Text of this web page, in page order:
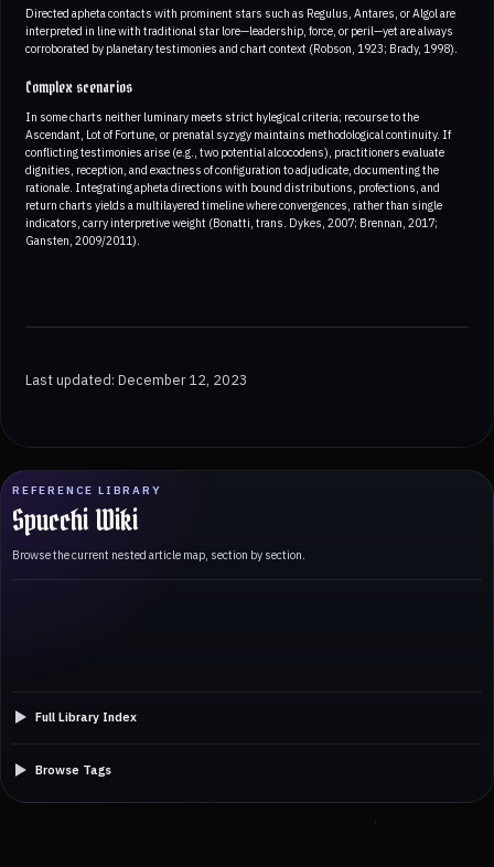
REFERENCE LIBRARY
Spucchi Wiki
Browse the current nested article map, section by section.
Full Library Index
Browse Tags
Directed apheta contacts with prominent stars such as Regulus, Antares, or Algol are
interpreted in line with traditional star lore—leadership, force, or peril—yet are always
corroborated by planetary testimonies and chart context (Robson, 1923; Brady, 1998).
Complex scenarios
In some charts neither luminary meets strict hylegical criteria; recourse to the
Ascendant, Lot of Fortune, or prenatal syzygy maintains methodological continuity. If
conflicting testimonies arise (e.g., two potential alcocodens), practitioners evaluate
dignities, reception, and exactness of configuration to adjudicate, documenting the
rationale. Integrating apheta directions with bound distributions, profections, and
return charts yields a multilayered timeline where convergences, rather than single
indicators, carry interpretive weight (Bonatti, trans. Dykes, 2007; Brennan, 2017;
Gansten, 2009/2011).
Last updated: December 12, 2023